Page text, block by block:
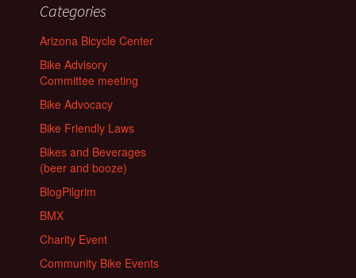
Categories
Arizona Bicycle Center
Bike Advisory
Committee meeting
Bike Advocacy
Bike Friendly Laws
Bikes and Beverages
(beer and booze)
BlogPilgrim
BMX
Charity Event
Community Bike Events